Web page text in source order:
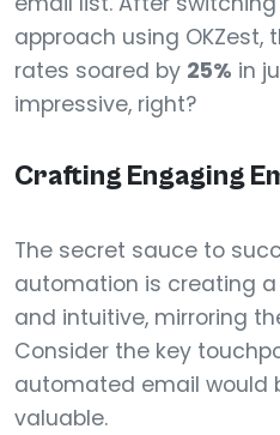
approach using OKZest,
rates soared by 25% in
impressive, right?
Crafting Engaging
The secret sauce to
automation is creating
and intuitive, mirroring
Consider the key
automated email would
valuable.